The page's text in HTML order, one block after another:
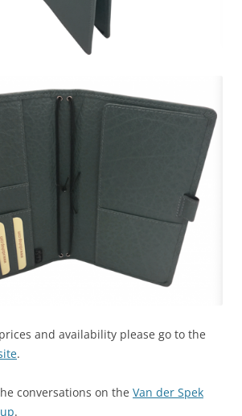
and availability please go to the
.
conversations on the Van der Spek
.